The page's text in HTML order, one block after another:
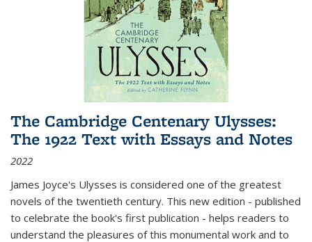
The Cambridge Centenary Ulysses:
The 1922 Text with Essays and Notes
2022
James Joyce's Ulysses is considered one of the greatest
novels of the twentieth century. This new edition - published
to celebrate the book's first publication - helps readers to
understand the pleasures of this monumental work and to